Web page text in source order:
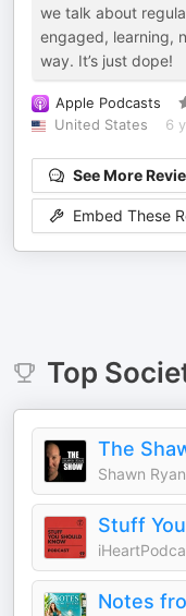
we talk about
engaged, learning,
way. It’s just dope!
Apple Podcasts
United States
6
See More
Embed These
Top
The
Shawn Ryan
Stuff
Notes